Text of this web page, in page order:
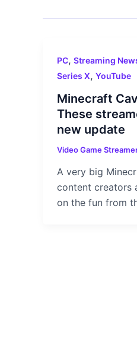
PC, Streaming
Series X, YouTube
Minecraft
These
new update
Video Game
A very big
content creators
on the fun from